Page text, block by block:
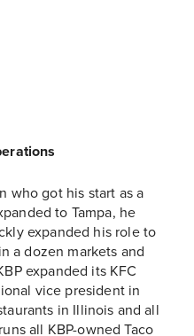
who got his start as a
to Tampa, he
expanded his role to
a dozen markets and
expanded its KFC
vice president in
in Illinois and all
all KBP-owned Taco